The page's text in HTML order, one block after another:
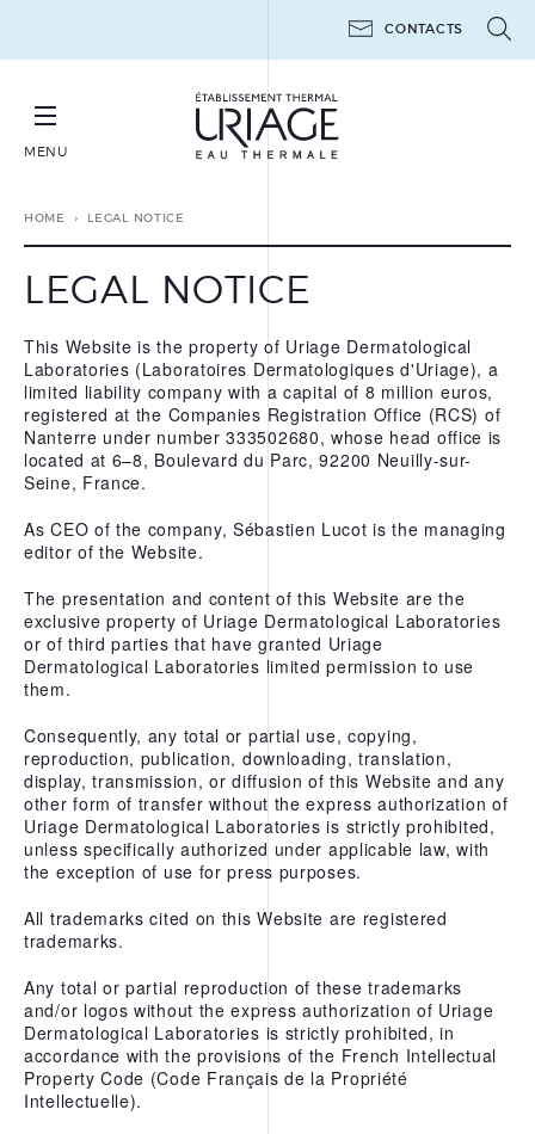
CONTACTS
MENU
BOOK YOUR THERAPEUTIC THERMAL CURE
THERAPEUTIC THERMAL
CURES
THERAPEUTIC THERMAL
MINI-CURES
PREPARING FOR YOUR
GIFT CARDS
A LA CARTE TREATMENTS
FACIAL TREATMENTS
BODY TREATMENTS
HAND AND FOOT CARE
HAIR REMOVAL
THE THERAPEUTIC THERMAL
CENTER
URIAGE REPAIRING THERMAL
WATER
HOME LEGAL NOTICE
LEGAL NOTICE
This Website is the property of Uriage Dermatological
Laboratories (Laboratoires Dermatologiques d'Uriage), a
limited liability company with a capital of 8 million euros,
registered at the Companies Registration Office (RCS) of
Nanterre under number 333502680, whose head office is
located at 6–8, Boulevard du Parc, 92200 Neuilly-sur-
Seine, France.
As CEO of the company, Sébastien Lucot is the managing
editor of the Website.
The presentation and content of this Website are the
exclusive property of Uriage Dermatological Laboratories
or of third parties that have granted Uriage
Dermatological Laboratories limited permission to use
them.
Consequently, any total or partial use, copying,
reproduction, publication, downloading, translation,
display, transmission, or diffusion of this Website and any
other form of transfer without the express authorization of
Uriage Dermatological Laboratories is strictly prohibited,
unless specifically authorized under applicable law, with
the exception of use for press purposes.
All trademarks cited on this Website are registered
trademarks.
Any total or partial reproduction of these trademarks
and/or logos without the express authorization of Uriage
Dermatological Laboratories is strictly prohibited, in
accordance with the provisions of the French Intellectual
Property Code (Code Français de la Propriété
Intellectuelle).